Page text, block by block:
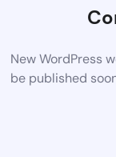
New WordPress
be published